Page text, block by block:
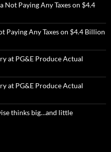
Not Paying Any Taxes on $4.4
Paying Any Taxes on $4.4 Billion
at PG&E Produce Actual
at PG&E Produce Actual
thinks big…and little